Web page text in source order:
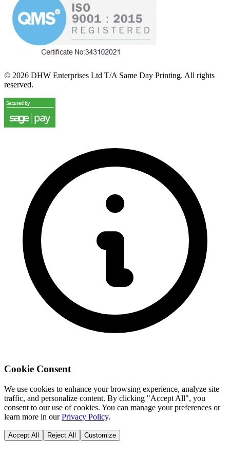
© 2026 DHW Enterprises Ltd T/A Same Day Printing. All rights
reserved.
Cookie Consent
We use cookies to enhance your browsing experience, analyze site
traffic, and personalize content. By clicking "Accept All", you
consent to our use of cookies. You can manage your preferences or
learn more in our Privacy Policy.
Accept All Reject All Customize